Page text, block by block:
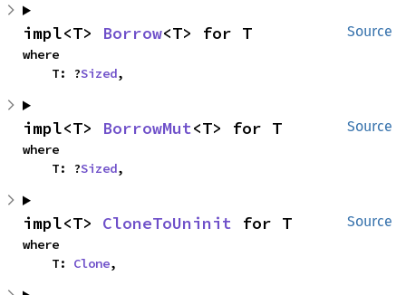
Source
impl<T> Borrow<T> for T
where
    T: ?
Sized,
Source
impl<T> BorrowMut<T> for T
where
    T: ?
Sized,
Source
impl<T> CloneToUninit for T
where
    T:
Clone,